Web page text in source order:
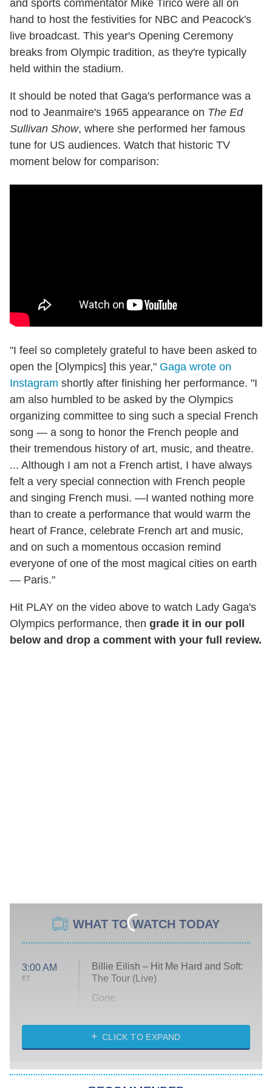
and sports commentator Mike Tirico were all on
hand to host the festivities for NBC and Peacock's
live broadcast. This year's Opening Ceremony
breaks from Olympic tradition, as they're typically
held within the stadium.
It should be noted that Gaga's performance was a
nod to Jeanmaire's 1965 appearance on The Ed
Sullivan Show, where she performed her famous
tune for US audiences. Watch that historic TV
moment below for comparison:
"I feel so completely grateful to have been asked to
open the [Olympics] this year," Gaga wrote on
Instagram shortly after finishing her performance. "I
am also humbled to be asked by the Olympics
organizing committee to sing such a special French
song — a song to honor the French people and
their tremendous history of art, music, and theatre.
... Although I am not a French artist, I have always
felt a very special connection with French people
and singing French musi. —I wanted nothing more
than to create a performance that would warm the
heart of France, celebrate French art and music,
and on such a momentous occasion remind
everyone of one of the most magical cities on earth
— Paris."
Hit PLAY on the video above to watch Lady Gaga's
Olympics performance, then grade it in our poll
below and drop a comment with your full review.
WHAT TO WATCH TODAY
3:00 AM
ET
Billie Eilish – Hit Me Hard and Soft:
The Tour (Live)
Gone
My Life With the Walter Boys
Star Trek: Strange New Worlds
CLICK TO EXPAND